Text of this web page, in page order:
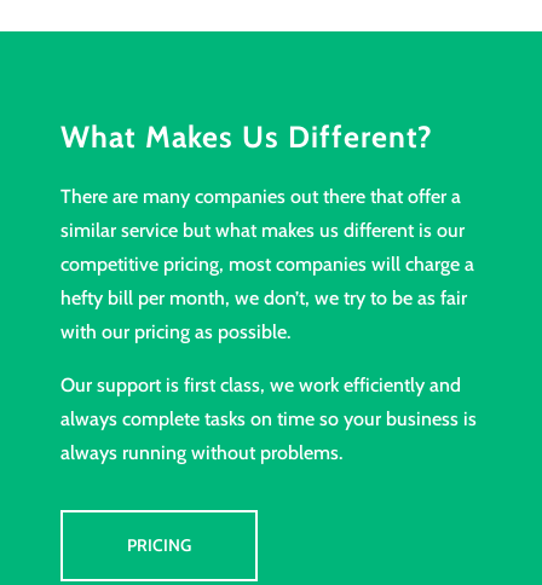
What Makes Us Different?
There are many companies out there that offer a
similar service but what makes us different is our
competitive pricing, most companies will charge a
hefty bill per month, we don’t, we try to be as fair
with our pricing as possible.
Our support is first class, we work efficiently and
always complete tasks on time so your business is
always running without problems.
PRICING